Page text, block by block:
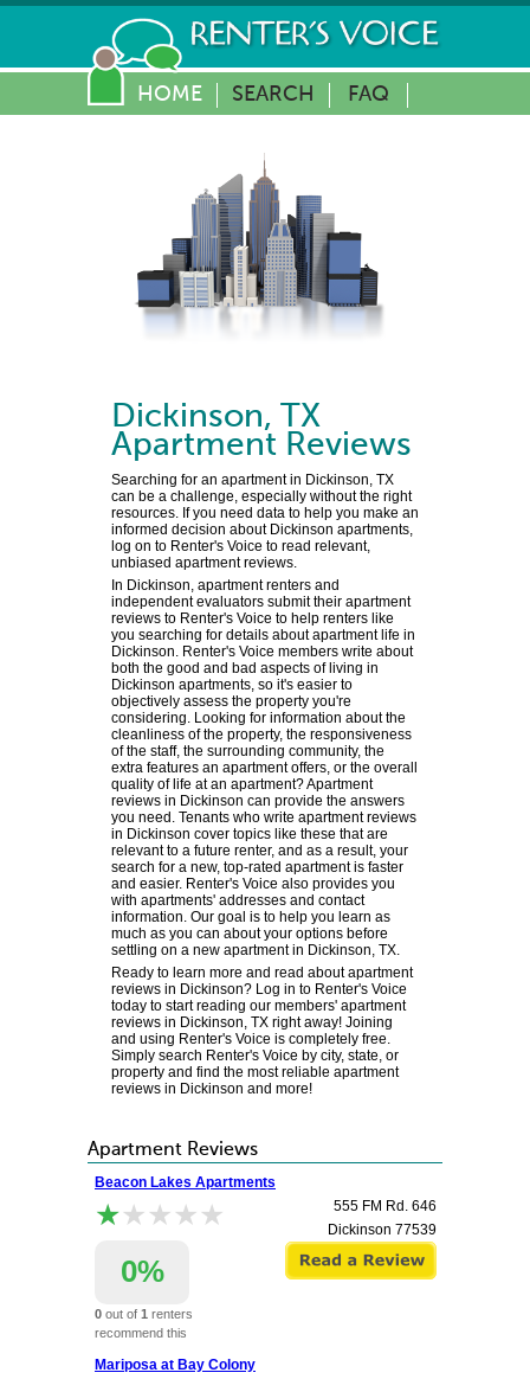
HOME SEARCH FAQ
Dickinson,
TX
Apartment Reviews
Searching for an apartment in Dickinson, TX
can be a challenge, especially without the right
resources. If you need data to help you make an
informed decision about Dickinson apartments,
log on to Renter's Voice to read relevant,
unbiased apartment reviews.
In Dickinson, apartment renters and
independent evaluators submit their apartment
reviews to Renter's Voice to help renters like
you searching for details about apartment life in
Dickinson. Renter's Voice members write about
both the good and bad aspects of living in
Dickinson apartments, so it's easier to
objectively assess the property you're
considering. Looking for information about the
cleanliness of the property, the responsiveness
of the staff, the surrounding community, the
extra features an apartment offers, or the overall
quality of life at an apartment? Apartment
reviews in Dickinson can provide the answers
you need. Tenants who write apartment reviews
in Dickinson cover topics like these that are
relevant to a future renter, and as a result, your
search for a new, top-rated apartment is faster
and easier. Renter's Voice also provides you
with apartments' addresses and contact
information. Our goal is to help you learn as
much as you can about your options before
settling on a new apartment in Dickinson, TX.
Ready to learn more and read about apartment
reviews in Dickinson? Log in to Renter's Voice
today to start reading our members' apartment
reviews in Dickinson, TX right away! Joining
and using Renter's Voice is completely free.
Simply search Renter's Voice by city, state, or
property and find the most reliable apartment
reviews in Dickinson and more!
Apartment Reviews
Beacon Lakes Apartments
★★★★★
★★★★★
0%
0 out of 1 renters
recommend this
555 FM Rd. 646
Dickinson 77539
Mariposa at Bay Colony